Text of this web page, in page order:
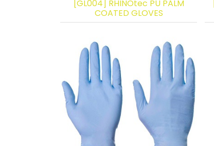
[GL004] RHINOtec PU PALM
COATED GLOVES